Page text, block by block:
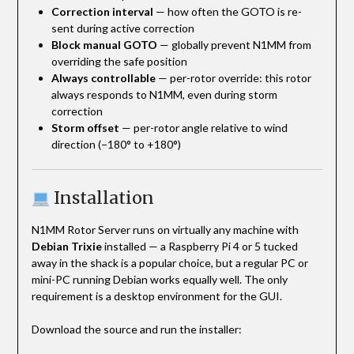
Correction interval — how often the GOTO is re-
sent during active correction
Block manual GOTO — globally prevent N1MM from
overriding the safe position
Always controllable— per-rotor override: this rotor
always responds to N1MM, even during storm
correction
Storm offset — per-rotor angle relative to wind
direction (−180° to +180°)
Installation
N1MM Rotor Server runs on virtually any machine with
Debian Trixieinstalled — a Raspberry Pi 4 or 5 tucked
away in the shack is a popular choice, but a regular PC or
mini-PC running Debian works equally well. The only
requirement is a desktop environment for the GUI.
Download the source and run the installer: